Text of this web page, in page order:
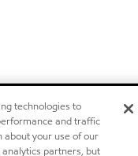
technologies to
and traffic
about your use of our
partners, but